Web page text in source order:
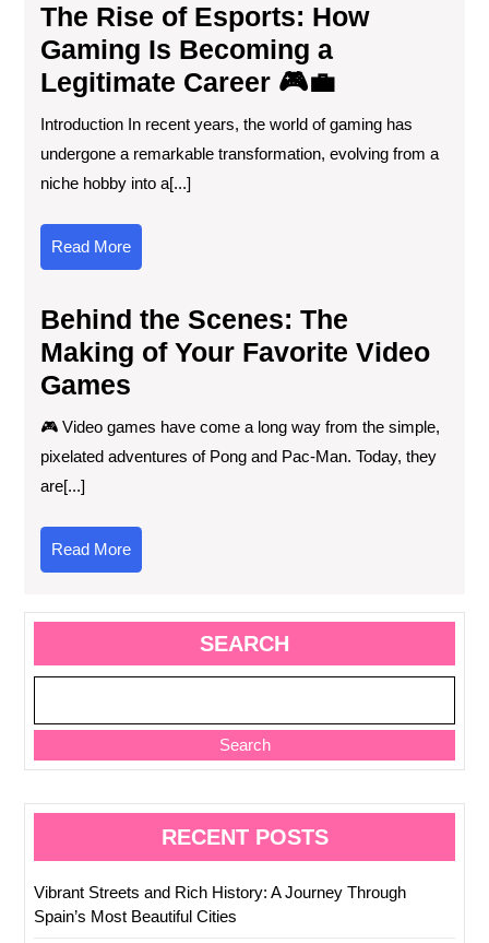
The Rise of Esports: How
Gaming Is Becoming a
Legitimate Career 🎮💼
Introduction In recent years, the world of gaming has
undergone a remarkable transformation, evolving from a
niche hobby into a[...]
Read MoreRead
More
Behind the Scenes: The
Making of Your Favorite Video
Games
🎮 Video games have come a long way from the simple,
pixelated adventures of Pong and Pac-Man. Today, they
are[...]
Read MoreRead
More
SEARCH
Search
RECENT POSTS
Vibrant Streets and Rich History: A Journey Through
Spain’s Most Beautiful Cities